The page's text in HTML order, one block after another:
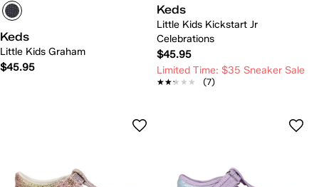
Keds
Little Kids Graham
$45.95
Keds
Little Kids Kickstart Jr
Celebrations
$45.95
Limited Time: $35 Sneaker Sale
★★★★★
★★★★★ (7)